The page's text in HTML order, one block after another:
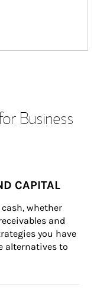
Business
CAPITAL
whether
and
you have
alternatives to